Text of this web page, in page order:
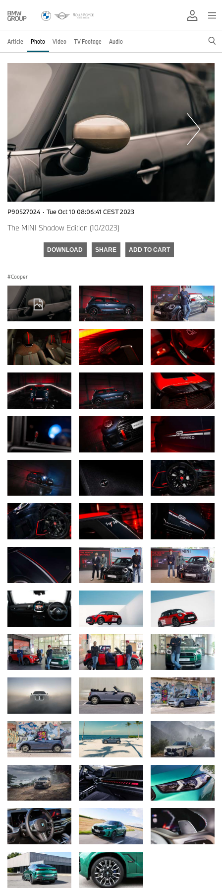
Article Photo Video TV Footage Audio
P90527024 · Tue Oct 10 08:06:41 CEST 2023
The MINI Shadow Edition (10/2023)
DOWNLOAD SHARE ADD TO CART
Cooper